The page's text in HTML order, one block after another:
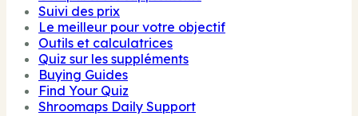
Suivi des prix
Le meilleur pour votre objectif
Outils et calculatrices
Quiz sur les suppléments
Buying Guides
Find Your Quiz
Shroomaps Daily Support